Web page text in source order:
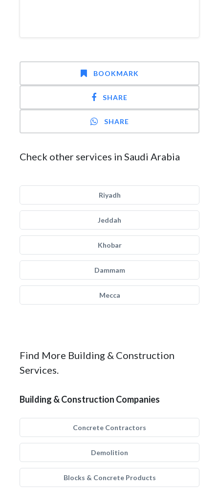
BOOKMARK
SHARE
SHARE
Check other services in Saudi Arabia
Riyadh
Jeddah
Khobar
Dammam
Mecca
Find More Building & Construction
Services.
Building & Construction Companies
Concrete Contractors
Demolition
Blocks & Concrete Products